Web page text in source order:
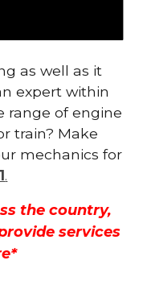
as well as it
expert within
range of engine
train? Make
mechanics for
.
the country,
services